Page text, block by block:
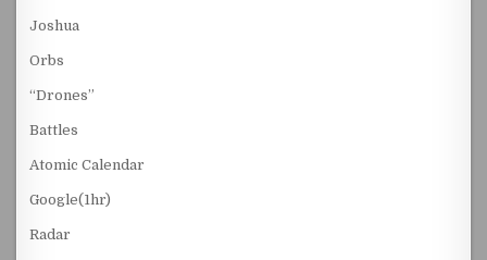
Joshua
Orbs
“Drones”
Battles
Atomic Calendar
Google(1hr)
Radar